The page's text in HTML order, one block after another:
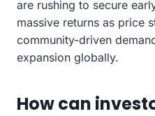
are rushing to secure
massive returns as price
community-driven
expansion globally.
How can